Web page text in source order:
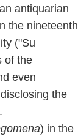
antiquarian
the nineteenth
("Su
of the
even
the
) in the